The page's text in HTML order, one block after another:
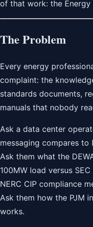
of that work: the Energy
The Problem
Every energy
complaint: the
standards documents,
manuals that nobody
Ask a data center
messaging compares
Ask them what the
100MW load versus
NERC CIP compliance
Ask them how the PJM
works.